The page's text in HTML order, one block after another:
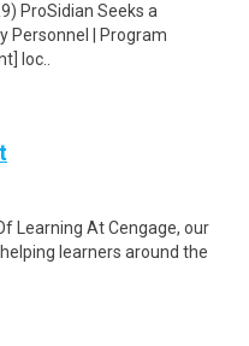
ProSidian Seeks a
Personnel | Program
loc..
Learning At Cengage, our
learners around the